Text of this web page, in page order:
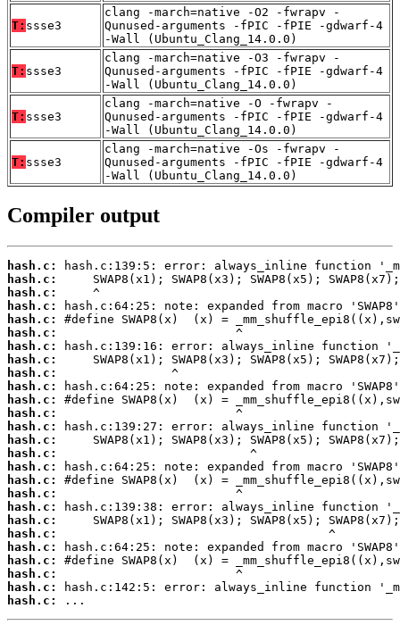
T: ssse3
clang -march=native -O2 -fwrapv -
Qunused-arguments -fPIC -fPIE -gdwarf-4
-Wall (Ubuntu_Clang_14.0.0)
T: ssse3
clang -march=native -O3 -fwrapv -
Qunused-arguments -fPIC -fPIE -gdwarf-4
-Wall (Ubuntu_Clang_14.0.0)
T: ssse3
clang -march=native -O -fwrapv -
Qunused-arguments -fPIC -fPIE -gdwarf-4
-Wall (Ubuntu_Clang_14.0.0)
T: ssse3
clang -march=native -Os -fwrapv -
Qunused-arguments -fPIC -fPIE -gdwarf-4
-Wall (Ubuntu_Clang_14.0.0)
Compiler output
hash.c:
hash.c:
hash.c:
hash.c:
hash.c:
hash.c:
hash.c:
hash.c:
hash.c:
hash.c:
hash.c:
hash.c:
hash.c:
hash.c:
hash.c:
hash.c:
hash.c:
hash.c:
hash.c:
hash.c:
hash.c:
hash.c:
hash.c:
hash.c:
hash.c:
hash.c:
...